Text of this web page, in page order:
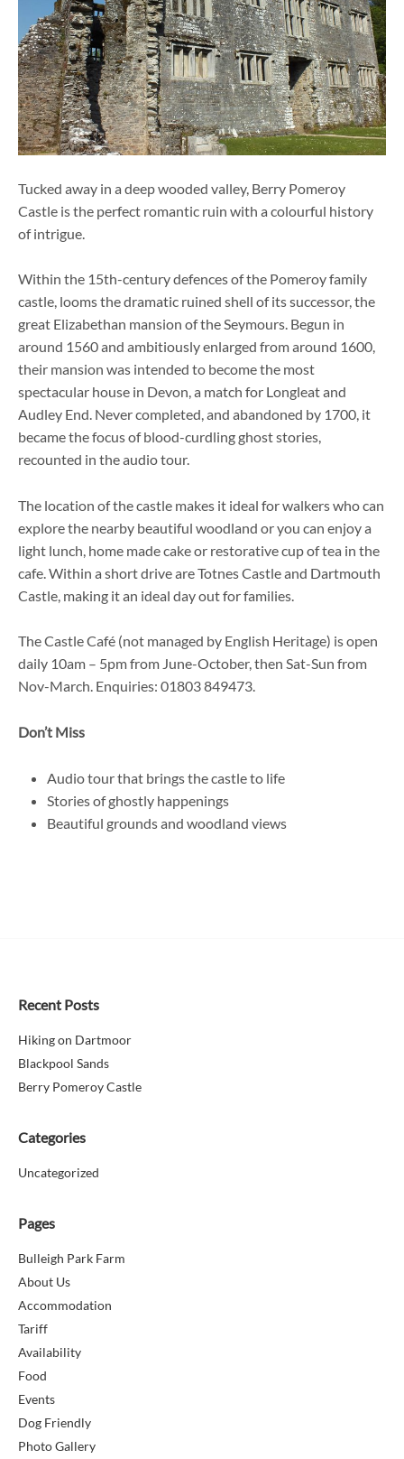
Tucked away in a deep wooded valley, Berry Pomeroy
Castle is the perfect romantic ruin with a colourful history
of intrigue.
Within the 15th-century defences of the Pomeroy family
castle, looms the dramatic ruined shell of its successor, the
great Elizabethan mansion of the Seymours. Begun in
around 1560 and ambitiously enlarged from around 1600,
their mansion was intended to become the most
spectacular house in Devon, a match for Longleat and
Audley End. Never completed, and abandoned by 1700, it
became the focus of blood-curdling ghost stories,
recounted in the audio tour.
The location of the castle makes it ideal for walkers who can
explore the nearby beautiful woodland or you can enjoy a
light lunch, home made cake or restorative cup of tea in the
cafe. Within a short drive are Totnes Castle and Dartmouth
Castle, making it an ideal day out for families.
The Castle Café (not managed by English Heritage) is open
daily 10am – 5pm from June-October, then Sat-Sun from
Nov-March. Enquiries: 01803 849473.
Don’t Miss
Audio tour that brings the castle to life
Stories of ghostly happenings
Beautiful grounds and woodland views
Recent Posts
Hiking on Dartmoor
Blackpool Sands
Berry Pomeroy Castle
Categories
Uncategorized
Pages
Bulleigh Park Farm
About Us
Accommodation
Tariff
Availability
Food
Events
Dog Friendly
Photo Gallery